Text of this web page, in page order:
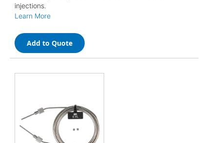
injections.
Learn More
Add to Quote